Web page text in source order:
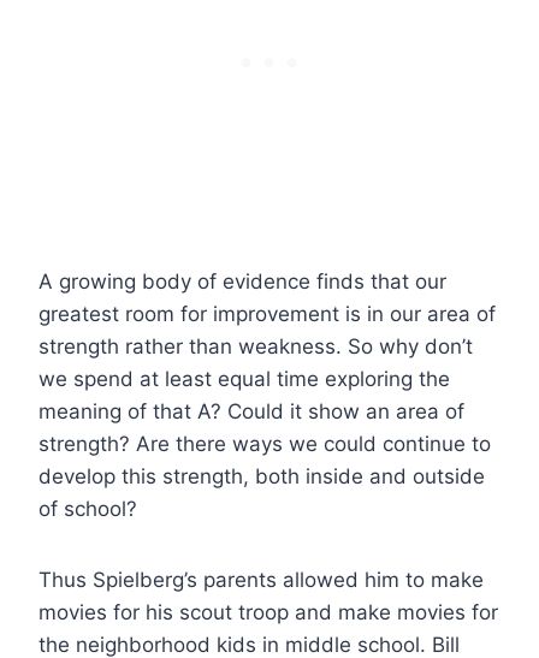
A growing body of evidence finds that our
greatest room for improvement is in our area of
strength rather than weakness. So why don’t
we spend at least equal time exploring the
meaning of that A? Could it show an area of
strength? Are there ways we could continue to
develop this strength, both inside and outside
of school?
Thus Spielberg’s parents allowed him to make
movies for his scout troop and make movies for
the neighborhood kids in middle school. Bill